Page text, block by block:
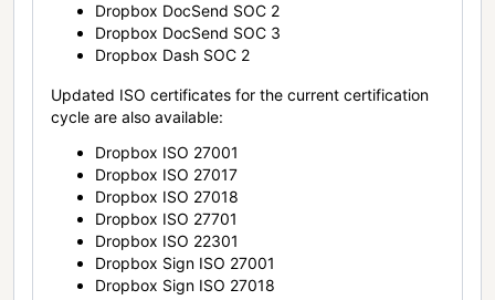
Dropbox DocSend SOC 2
Dropbox DocSend SOC 3
Dropbox Dash SOC 2
Updated ISO certificates for the current certification
cycle are also available:
Dropbox ISO 27001
Dropbox ISO 27017
Dropbox ISO 27018
Dropbox ISO 27701
Dropbox ISO 22301
Dropbox Sign ISO 27001
Dropbox Sign ISO 27018